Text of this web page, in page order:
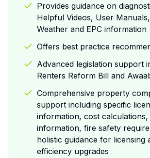
Provides guidance on
Helpful Videos, User
Weather and EPC information
Offers best practice
Advanced legislation support
Renters Reform Bill and
Comprehensive property
support including specific
information, cost
information, fire safety
holistic guidance for licensing
efficiency upgrades